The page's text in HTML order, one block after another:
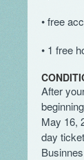
• free
• 1 free
After
May 16,
day